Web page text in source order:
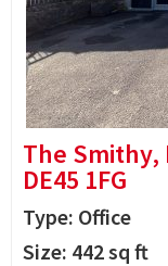
The Smithy,
DE45 1FG
Type: Office
Size: 442sq ft